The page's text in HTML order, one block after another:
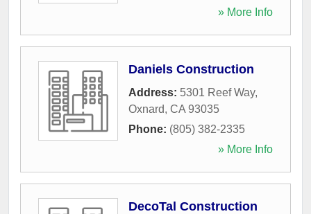
» More Info
Daniels Construction
Address: 5301 Reef Way,
Oxnard, CA 93035
Phone: (805) 382-2335
» More Info
DecoTal Construction